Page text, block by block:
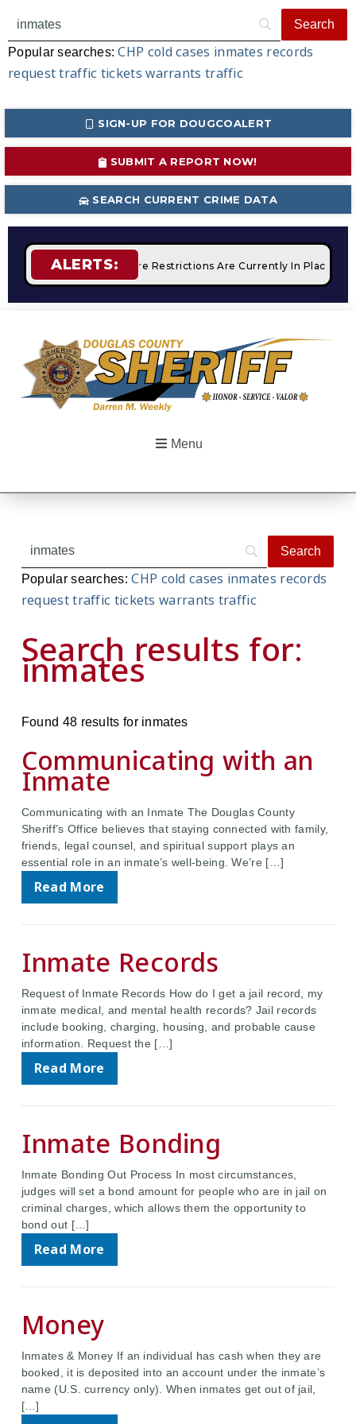
Popular searches:CHP cold cases inmates records
request traffic tickets warrants traffic
SIGN-UP FOR DOUGCOALERT
SUBMIT A REPORT NOW!
SEARCH CURRENT CRIME DATA
ALERTS:
STAGE 2 Fire Restrictions Are Currently In Place
Menu
Popular searches:CHP cold cases inmates records
requesttraffic tickets warrants traffic
Search results for:
inmates
Found 48 results for inmates
Communicating with an
Inmate
Communicating with an Inmate The Douglas County
Sheriff’s Office believes that staying connected with family,
friends, legal counsel, and spiritual support plays an
essential role in an inmate’s well-being. We’re […]
Read More
Inmate Records
Request of Inmate Records How do I get a jail record, my
inmate medical, and mental health records? Jail records
include booking, charging, housing, and probable cause
information. Request the […]
Read More
Inmate Bonding
Inmate Bonding Out Process In most circumstances,
judges will set a bond amount for people who are in jail on
criminal charges, which allows them the opportunity to
bond out […]
Read More
Money
Inmates & Money If an individual has cash when they are
booked, it is deposited into an account under the inmate’s
name (U.S. currency only). When inmates get out of jail,
[…]